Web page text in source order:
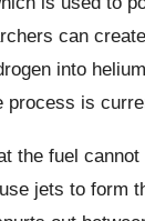
can
into
process is
the fuel
jets to form